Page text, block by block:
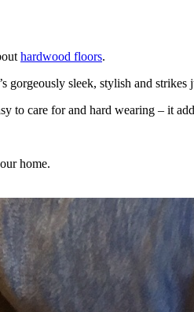
hardwood floors.
gorgeously sleek, stylish and
to care for and hard wearing – it
home.